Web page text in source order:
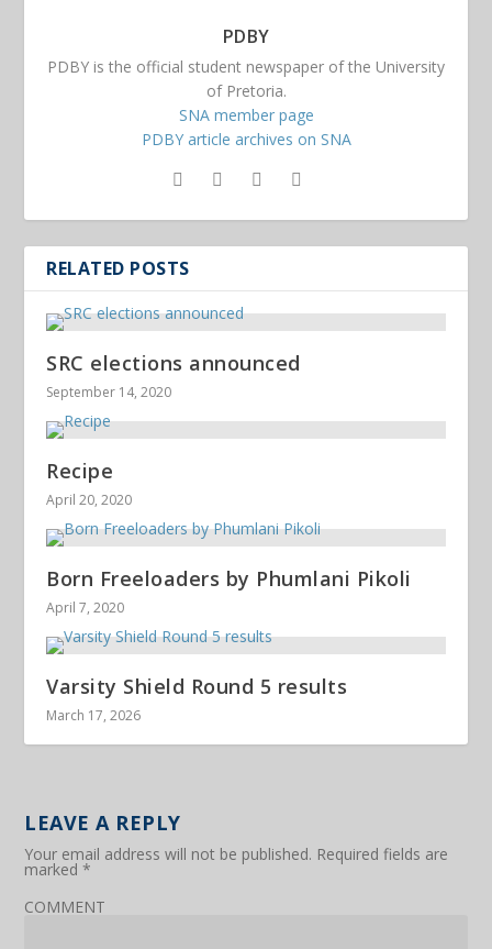
PDBY
PDBY is the official student newspaper of the University
of Pretoria.
SNA member page
PDBY article archives on SNA
RELATED POSTS
SRC elections announced
September 14, 2020
Recipe
April 20, 2020
Born Freeloaders by Phumlani Pikoli
April 7, 2020
Varsity Shield Round 5 results
March 17, 2026
LEAVE A REPLY
Your email address will not be published. Required fields are
marked*
COMMENT